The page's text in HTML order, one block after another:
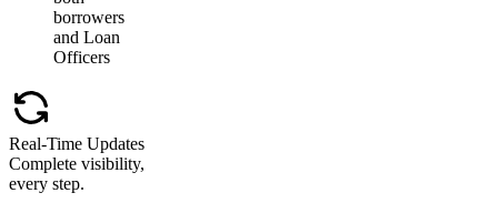
borrowers
and Loan
Officers
Real-Time Updates
Complete visibility,
every step.